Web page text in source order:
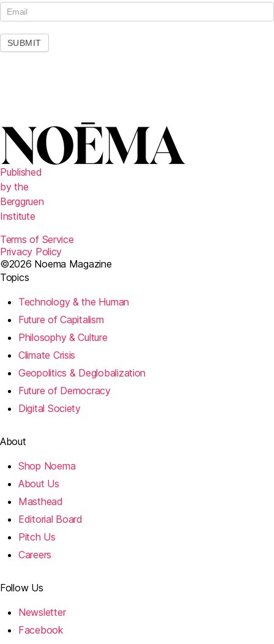
N
e
l
SUBMIT
Published
by the
Berggruen
Institute
Terms of Service
Privacy Policy
©2026 Noema Magazine
Topics
Technology & the Human
Future of Capitalism
Philosophy & Culture
Climate Crisis
Geopolitics & Deglobalization
Future of Democracy
Digital Society
About
Shop Noema
About Us
Masthead
Editorial Board
Pitch Us
Careers
Follow Us
Newsletter
Facebook